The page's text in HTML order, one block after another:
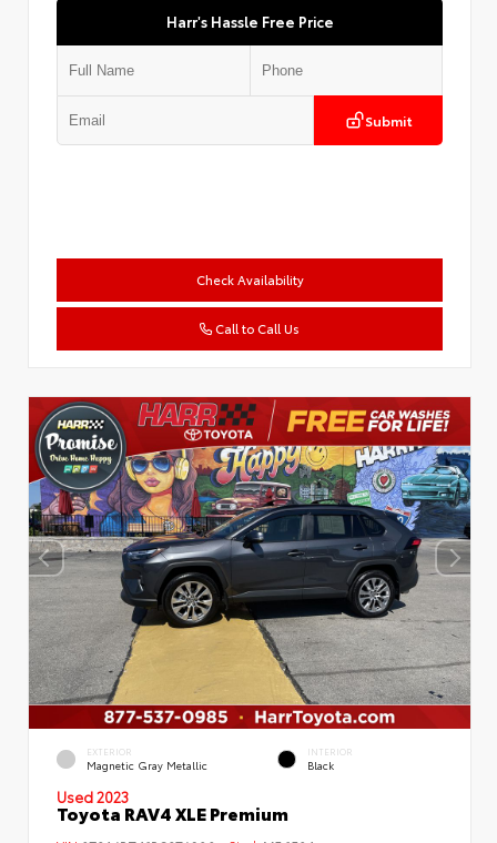
Harr's Hassle Free Price
Submit
Check Availability
Call to Call Us
EXTERIOR
Magnetic Gray Metallic
INTERIOR
Black
Used 2023
Toyota RAV4 XLE Premium